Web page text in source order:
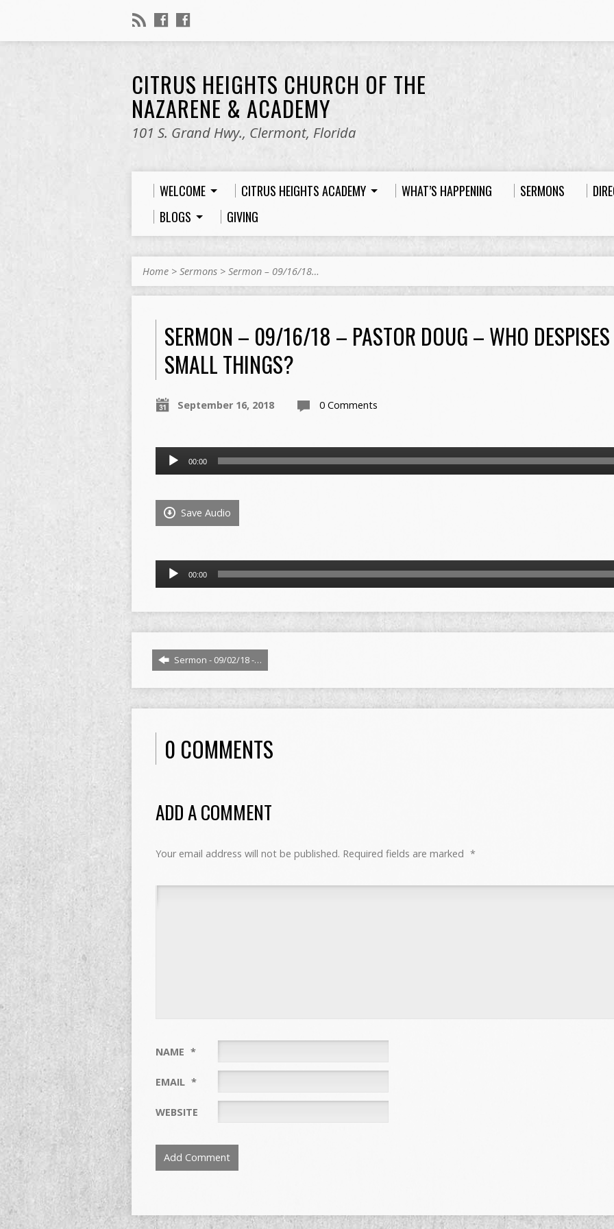
CITRUS HEIGHTS CHURCH OF THE
NAZARENE & ACADEMY
101 S. Grand Hwy., Clermont, Florida
WELCOME CITRUS HEIGHTS ACADEMY WHAT’S HAPPENING SERMONS
BLOGS
GIVING
Home > Sermons > Sermon – 09/16/18…
SERMON – 09/16/18 – PASTOR DOUG – WHO DESPISES
SMALL THINGS?
September 16, 2018 0 Comments
Audio
Player
00:00
Save Audio
Audio
00:00
Sermon - 09/02/18 -…
0 COMMENTS
ADD A COMMENT
Your email address will not be published. Required fields are marked *
NAME *
EMAIL *
WEBSITE